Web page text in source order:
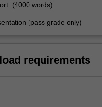
(4000 words)
(pass grade only)
requirements